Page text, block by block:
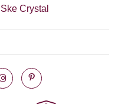
Ske Crystal